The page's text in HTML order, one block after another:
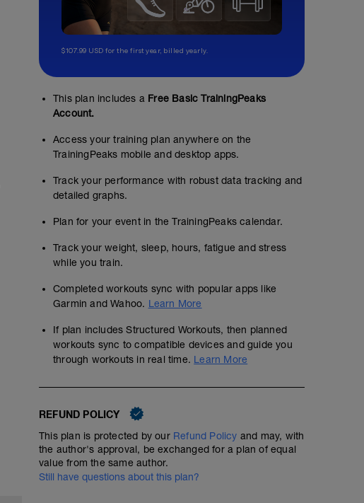
$107.99 USD for the first year, billed yearly.
This plan includes a Free Basic TrainingPeaks
Account.
Access your training plan anywhere on the
TrainingPeaks mobile and desktop apps.
Track your performance with robust data tracking and
detailed graphs.
Plan for your event in the TrainingPeaks calendar.
Track your weight, sleep, hours, fatigue and stress
while you train.
Completed workouts sync with popular apps like
Garmin and Wahoo. Learn More
If plan includes Structured Workouts, then planned
workouts sync to compatible devices and guide you
through workouts in real time. Learn More
REFUND POLICY
This plan is protected by our Refund Policy and may, with
the author's approval, be exchanged for a plan of equal
value from the same author.
Still have questions about this plan?